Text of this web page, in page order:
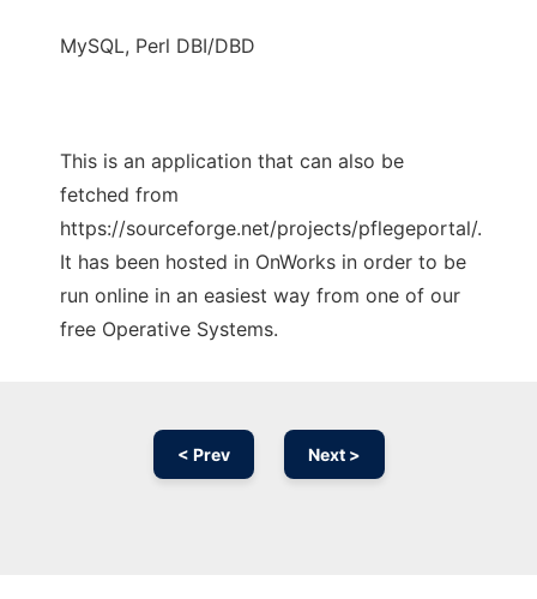
MySQL, Perl DBI/DBD
This is an application that can also be
fetched from
https://sourceforge.net/projects/pflegeportal/.
It has been hosted in OnWorks in order to be
run online in an easiest way from one of our
free Operative Systems.
< Prev Next >